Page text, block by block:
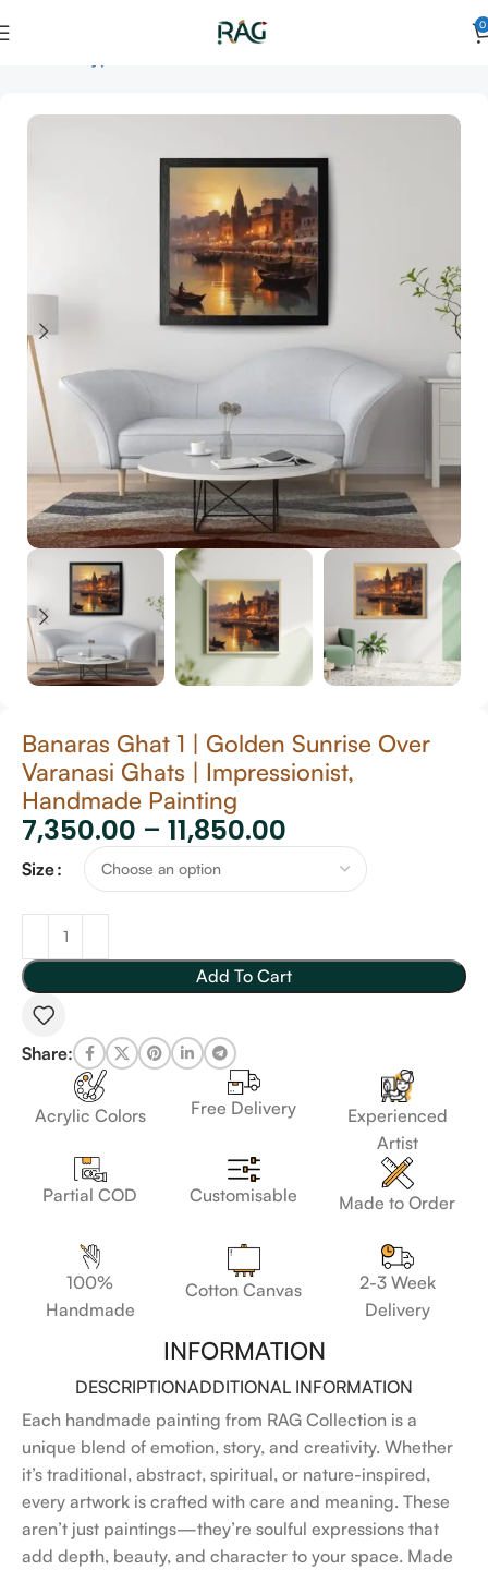
0
Banaras Ghat 1 | Golden Sunrise Over
Varanasi Ghats | Impressionist,
Handmade Painting
7,350.00 – 11,850.00
Size
Add To Cart
Share:
Acrylic Colors Free Delivery
Experienced
Artist
Partial COD Customisable Made to Order
100%
Handmade
Cotton Canvas
2-3 Week
Delivery
INFORMATION
DESCRIPTIONADDITIONAL INFORMATION
Each handmade painting from RAG Collection is a
unique blend of emotion, story, and creativity. Whether
it’s traditional, abstract, spiritual, or nature-inspired,
every artwork is crafted with care and meaning. These
aren’t just paintings—they’re soulful expressions that
add depth, beauty, and character to your space. Made